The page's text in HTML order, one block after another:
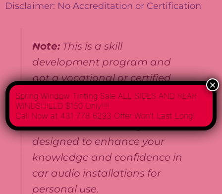
Disclaimer: No Accreditation or Certification
Note:This is a skill
development program and
not a vocational or certified
course. It does not guarantee
job placement or professional
licensure. The training is
designed to enhance your
knowledge and confidence in
car audio installations for
personal use.
Spring Window Tinting Sale ALL SIDES AND REAR
WINDSHIELD $150 Only!!!!
Call Now at 431 778 6293 Offer Won’t Last Long!
×